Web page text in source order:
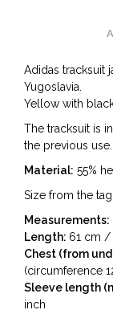
Adidas tracksuit
Yugoslavia.
Yellow with
The tracksuit is
the previous
Material: 55%
Size from the
Measurements:
Length: 61 cm /
Chest (from
(circumference
Sleeve length
inch